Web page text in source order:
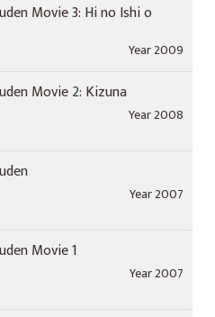
Movie 3: Hi no Ishi o
Year 2009
Movie 2: Kizuna
Year 2008
Year 2007
Movie 1
Year 2007